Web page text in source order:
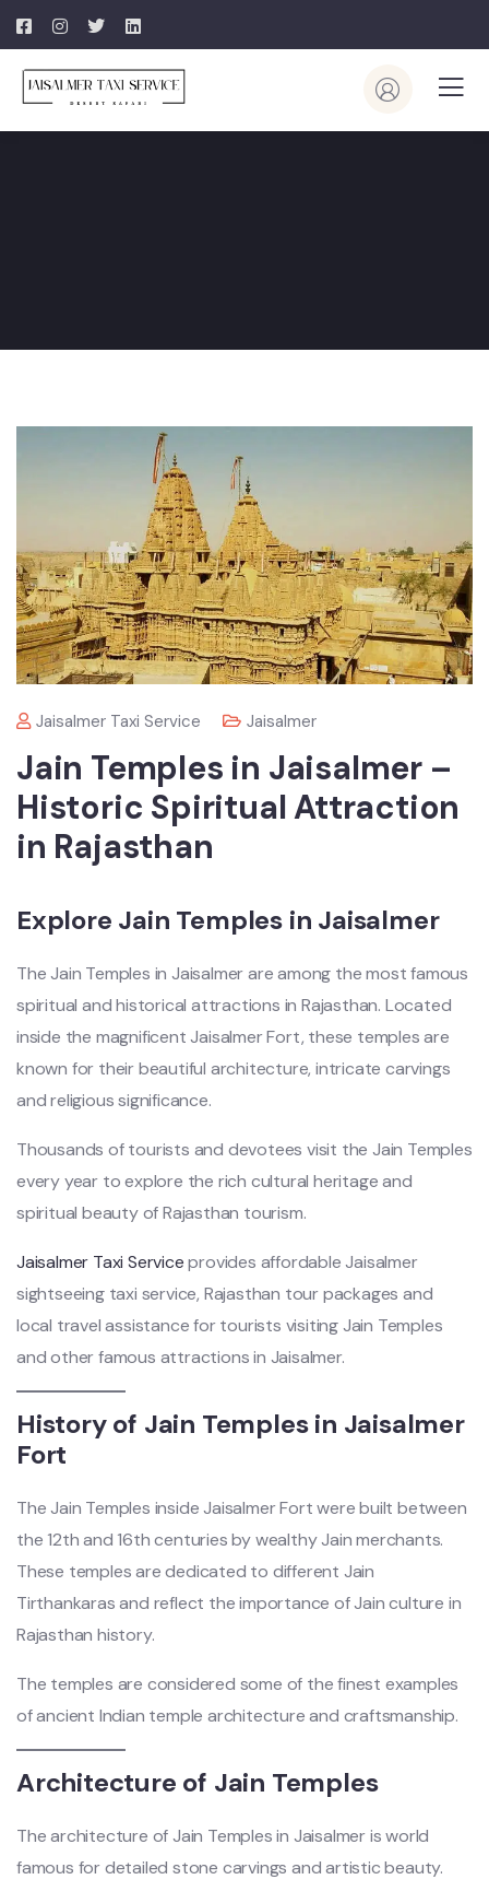
Jaisalmer Taxi Service Jaisalmer
Jain Temples in Jaisalmer –
Historic Spiritual Attraction
in Rajasthan
Explore Jain Temples in Jaisalmer
The Jain Temples in Jaisalmer are among the most famous
spiritual and historical attractions in Rajasthan. Located
inside the magnificent Jaisalmer Fort, these temples are
known for their beautiful architecture, intricate carvings
and religious significance.
Thousands of tourists and devotees visit the Jain Temples
every year to explore the rich cultural heritage and
spiritual beauty of Rajasthan tourism.
Jaisalmer Taxi Serviceprovides affordable Jaisalmer
sightseeing taxi service, Rajasthan tour packages and
local travel assistance for tourists visiting Jain Temples
and other famous attractions in Jaisalmer.
History of Jain Temples in Jaisalmer
Fort
The Jain Temples inside Jaisalmer Fort were built between
the 12th and 16th centuries by wealthy Jain merchants.
These temples are dedicated to different Jain
Tirthankaras and reflect the importance of Jain culture in
Rajasthan history.
The temples are considered some of the finest examples
of ancient Indian temple architecture and craftsmanship.
Architecture of Jain Temples
The architecture of Jain Temples in Jaisalmer is world
famous for detailed stone carvings and artistic beauty.